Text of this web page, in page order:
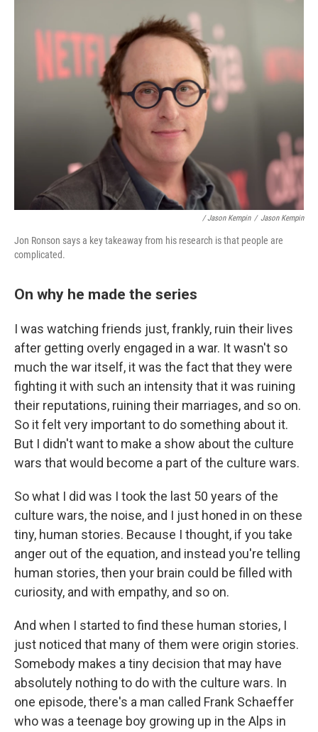
/ Jason Kempin / Jason Kempin
Jon Ronson says a key takeaway from his research is that people are
complicated.
On why he made the series
I was watching friends just, frankly, ruin their lives
after getting overly engaged in a war. It wasn't so
much the war itself, it was the fact that they were
fighting it with such an intensity that it was ruining
their reputations, ruining their marriages, and so on.
So it felt very important to do something about it.
But I didn't want to make a show about the culture
wars that would become a part of the culture wars.
So what I did was I took the last 50 years of the
culture wars, the noise, and I just honed in on these
tiny, human stories. Because I thought, if you take
anger out of the equation, and instead you're telling
human stories, then your brain could be filled with
curiosity, and with empathy, and so on.
And when I started to find these human stories, I
just noticed that many of them were origin stories.
Somebody makes a tiny decision that may have
absolutely nothing to do with the culture wars. In
one episode, there's a man called Frank Schaeffer
who was a teenage boy growing up in the Alps in